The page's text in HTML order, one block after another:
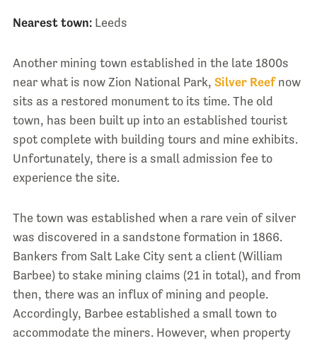
Nearest town:Leeds
Another mining town established in the late 1800s
near what is now Zion National Park, Silver Reefnow
sits as a restored monument to its time. The old
town, has been built up into an established tourist
spot complete with building tours and mine exhibits.
Unfortunately, there is a small admission fee to
experience the site.
The town was established when a rare vein of silver
was discovered in a sandstone formation in 1866.
Bankers from Salt Lake City sent a client (William
Barbee) to stake mining claims (21 in total), and from
then, there was an influx of mining and people.
Accordingly, Barbee established a small town to
accommodate the miners. However, when property